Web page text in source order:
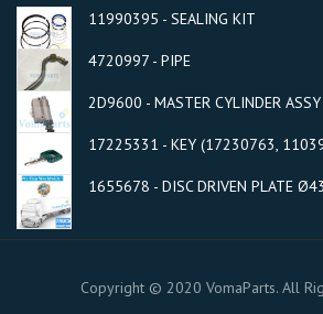
11990395 - SEALING KIT
4720997 - PIPE
2D9600 - MASTER CYLINDER ASSY
17225331 - KEY (17230763,
1655678 - DISC DRIVEN PLATE
Copyright © 2020 VomaParts. All